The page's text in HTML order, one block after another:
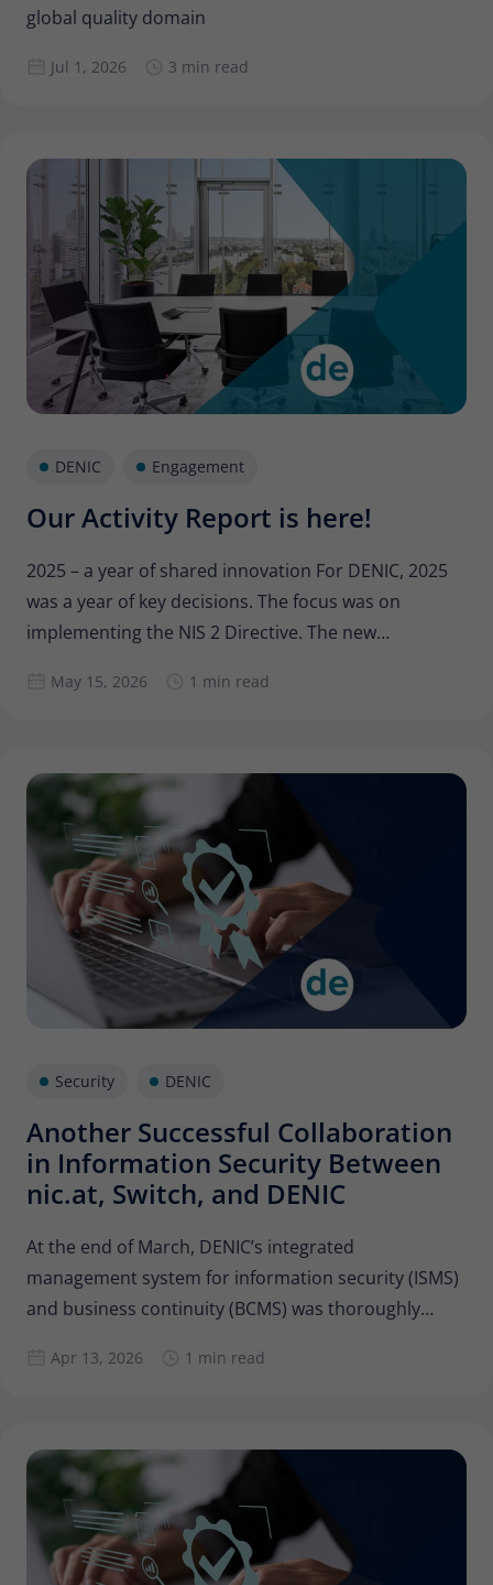
global quality domain
Jul 1, 2026 3 min read
DENIC Engagement
Our Activity Report is here!
2025 – a year of shared innovation For DENIC, 2025
was a year of key decisions. The focus was on
implementing the NIS 2 Directive. The new
Board has further consolidated the development of
May 15, 2026 1 min read
Security DENIC
Another Successful Collaboration
in Information Security Between
nic.at, Switch, and DENIC
At the end of March, DENIC’s integrated
management system for information security (ISMS)
and business continuity (BCMS) was thoroughly
part of an internal audit. Are the guidelines,
Apr 13, 2026 1 min read